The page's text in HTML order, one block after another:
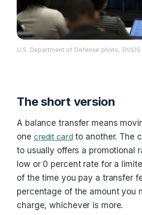
U.S. Department of Defense photo,
The short version
A balance transfer means
one credit cardto another. The
to usually offers a promotional
low or 0 percent rate for a
of the time you pay a transfer
percentage of the amount you
charge, whichever is more.